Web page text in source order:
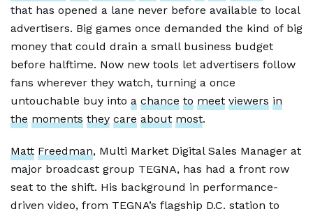
that has opened a lane never before available to local
advertisers. Big games once demanded the kind of big
money that could drain a small business budget
before halftime. Now new tools let advertisers follow
fans wherever they watch, turning a once
untouchable buy into a chance to meet viewers in
the moments they care about most.
Matt Freedman, Multi Market Digital Sales Manager at
major broadcast group TEGNA, has had a front row
seat to the shift. His background in performance-
driven video, from TEGNA’s flagship D.C. station to